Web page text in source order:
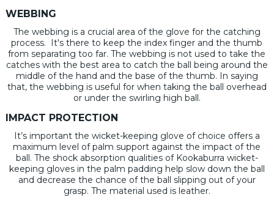
WEBBING
The webbing is a crucial area of the glove for the catching
process. It's there to keep the index finger and the thumb
from separating too far. The webbing is not used to take the
catches with the best area to catch the ball being around the
middle of the hand and the base of the thumb. In saying
that, the webbing is useful for when taking the ball overhead
or under the swirling high ball.
IMPACT PROTECTION
It’s important the wicket-keeping glove of choice offers a
maximum level of palm support against the impact of the
ball. The shock absorption qualities of Kookaburra wicket-
keeping gloves in the palm padding help slow down the ball
and decrease the chance of the ball slipping out of your
grasp. The material used is leather.